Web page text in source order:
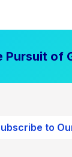
Pursuit of
to